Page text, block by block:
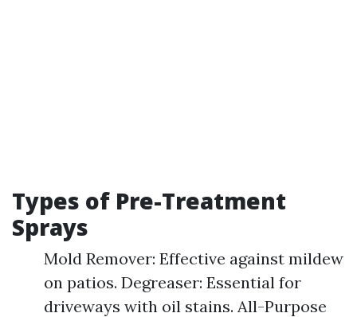
Types of Pre-Treatment
Sprays
Mold Remover: Effective against mildew
on patios. Degreaser: Essential for
driveways with oil stains. All-Purpose